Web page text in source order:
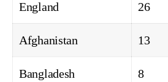
England 26
Afghanistan 13
Bangladesh 8